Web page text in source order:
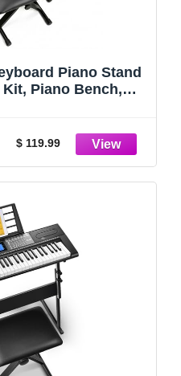
Piano Stand
Piano Bench,
$ 119.99